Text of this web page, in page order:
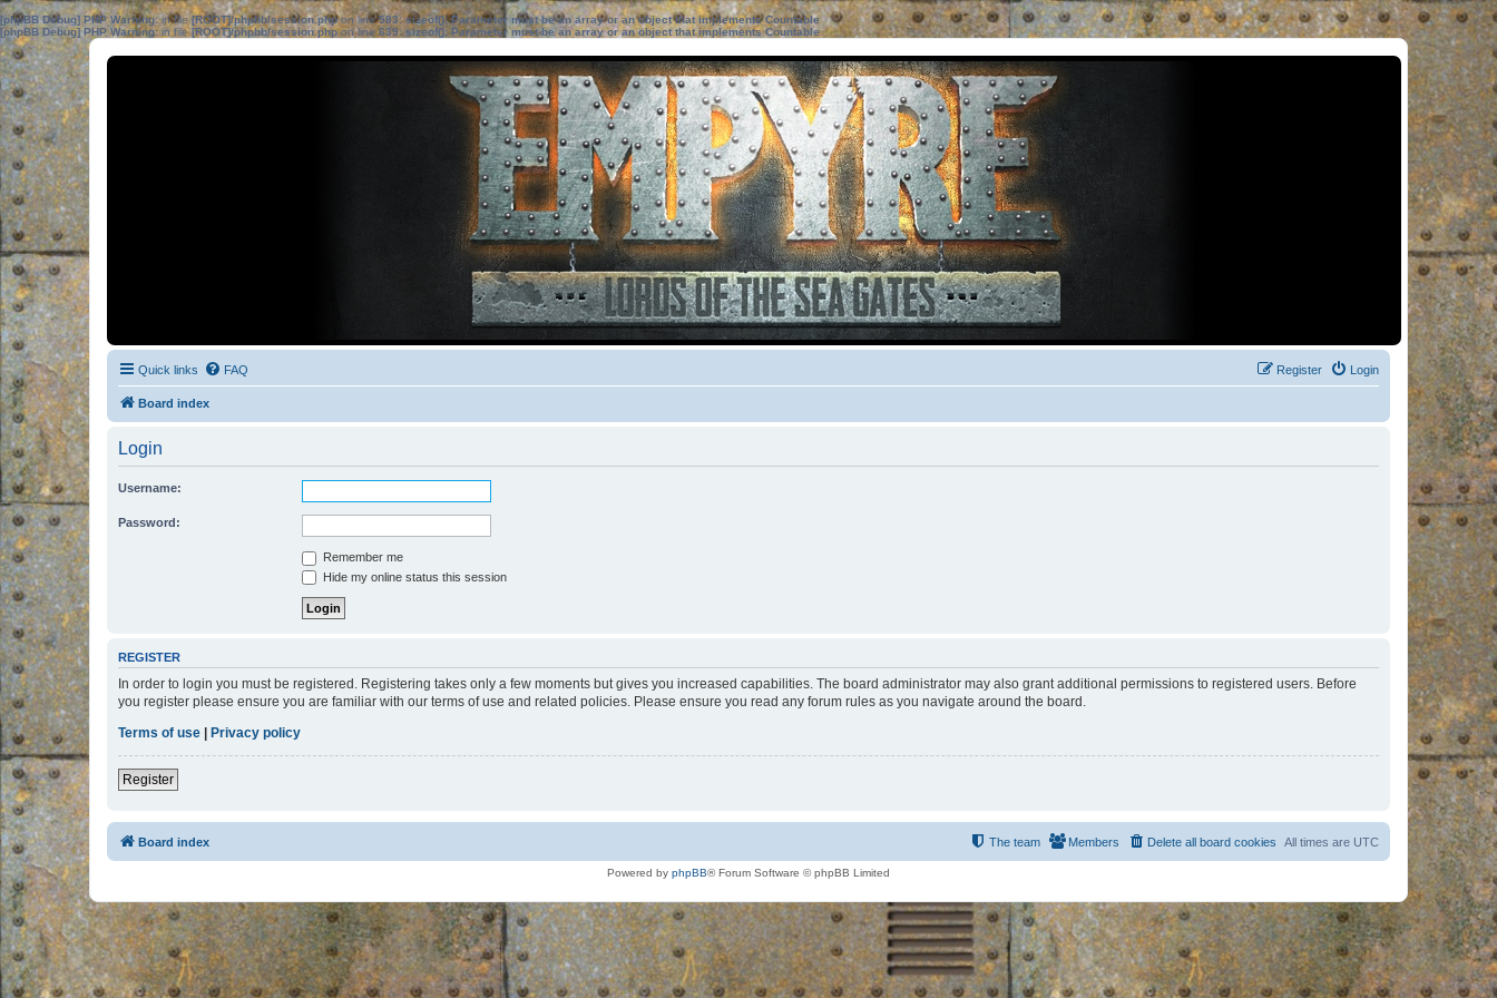
[phpBB Debug] PHP Warning: in file[ROOT]/phpbb/session.phpon line583:sizeof(): Parameter must be an array or an object that implements Countable
[phpBB Debug] PHP Warning: in file[ROOT]/phpbb/session.phpon line639: sizeof(): Parameter must be an array or an object that implements Countable
Quick links FAQ Login
Register
Board index
Login
Username:
Password:
Remember me
Hide my online status this session
REGISTER
In order to login you must be registered. Registering takes only a few moments but gives you increased capabilities. The board administrator may also grant additional permissions to registered users. Before
you register please ensure you are familiar with our terms of use and related policies. Please ensure you read any forum rules as you navigate around the board.
Terms of use | Privacy policy
Register
Board index All times are UTC
Delete all board cookies
Members
The team
Powered by phpBB® Forum Software © phpBB Limited